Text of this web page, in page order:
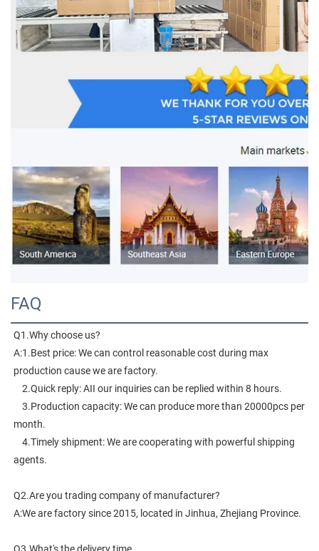
FAQ
Q1.Why choose us?
A:1.Best price: We can control reasonable cost during max
production cause we are factory.
    2.Quick reply: AII our inquiries can be replied within 8 hours.
month.
agents.
Q2.Are you trading company of manufacturer?
A:We are factory since 2015, located in Jinhua, Zhejiang Province.